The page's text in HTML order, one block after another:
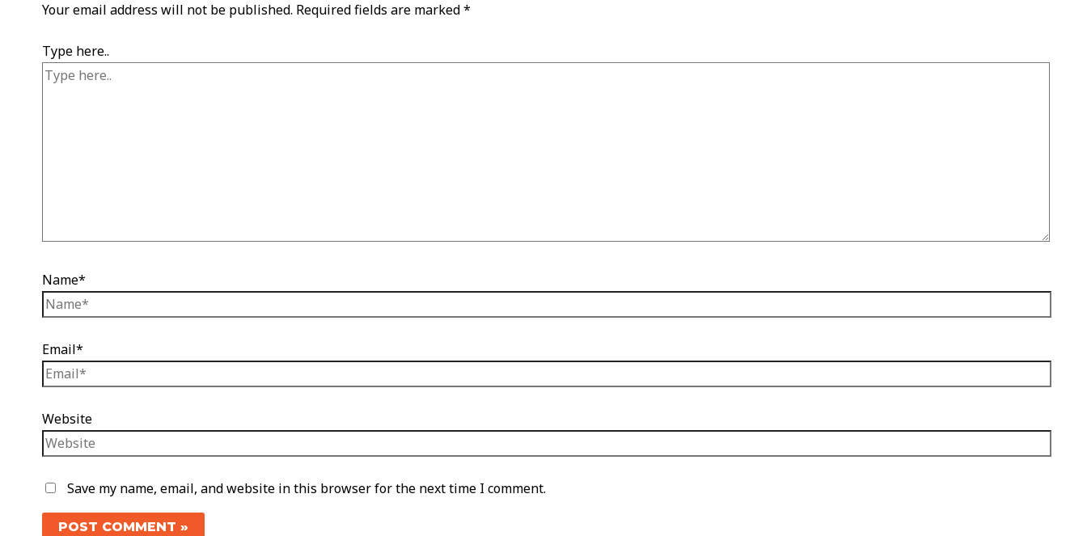
Your email address will not be published. Required fields are marked*
Type here..
Name*
Email*
Website
Save my name, email, and website in this browser for the next time I comment.